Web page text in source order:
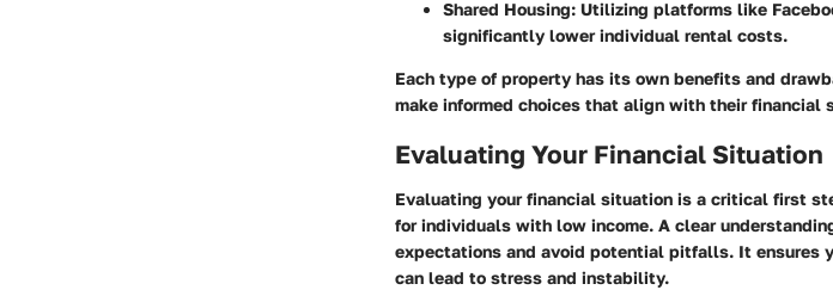
Shared Housing: Utilizing platforms like
significantly lower individual rental costs.
Each type of property has its own benefits and
make informed choices that align with their
Evaluating Your Financial Situation
Evaluating your financial situation is a critical first
for individuals with low income. A clear
expectations and avoid potential pitfalls. It ensures
can lead to stress and instability.